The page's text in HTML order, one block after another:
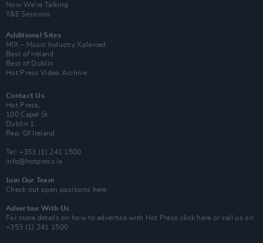
Now We’re Talking
Y&E Sessions
Additional Sites
MIX – Music Industry Xplained
Best of Ireland
Best of Dublin
Hot Press Video Archive
Contact Us
Hot Press,
100 Capel St
Dublin 1.
Rep. Of Ireland
Tel: +353 (1) 241 1500
info@hotpress.ie
Join Our Team
Check out open positions here
Advertise With Us
For more details on how to advertise with Hot Press click here or call us on
+353 (1) 241 1500